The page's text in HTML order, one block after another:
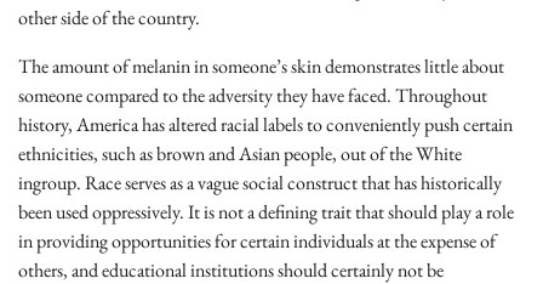
other side of the country.
The amount of melanin in someone’s skin demonstrates little about
someone compared to the adversity they have faced. Throughout
history, America has altered racial labels to conveniently push certain
ethnicities, such as brown and Asian people, out of the White
ingroup. Race serves as a vague social construct that has historically
been used oppressively. It is not a defining trait that should play a role
in providing opportunities for certain individuals at the expense of
others, and educational institutions should certainly not be